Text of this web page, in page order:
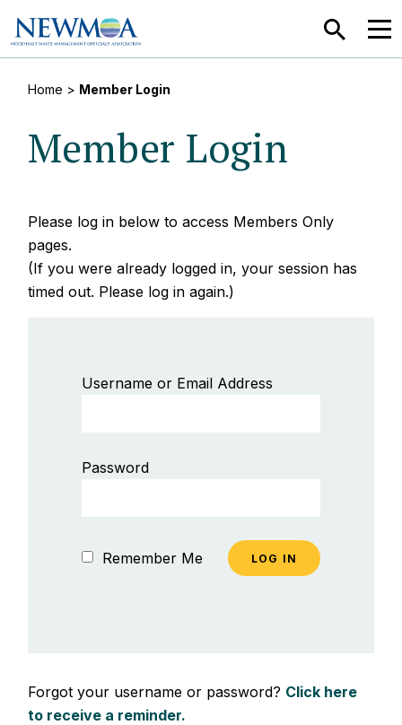
SEARCH
Home > Member Login
Member Login
Please log in below to access Members Only
pages.
(If you were already logged in, your session has
timed out. Please log in again.)
Username or Email Address
Password
Remember Me
Forgot your username or password? Click here
to receive a reminder.